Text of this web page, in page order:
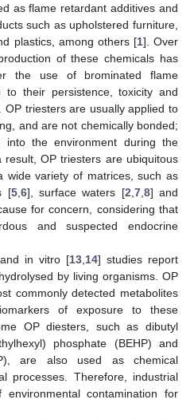
as flame retardant additives and
such as upholstered furniture,
plastics, among others [1]. Over
of these chemicals has
the use of brominated flame
to their persistence, toxicity and
OP triesters are usually applied to
and are not chemically bonded;
into the environment during the
OP triesters are ubiquitous
wide variety of matrices, such as
[5, 6], surface waters [2 7, 8] and
for concern, considering that
and suspected endocrine
in vitro [13, 14] studies report
by living organisms. OP
commonly detected metabolites
of exposure to these
OP diesters, such as dibutyl
phosphate (BEHP) and
are also used as chemical
processes. Therefore, industrial
contamination for